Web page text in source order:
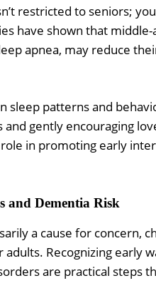
restricted to seniors;
have shown that
apnea, may reduce
sleep patterns and
gently encouraging
in promoting early
and Dementia Risk
a cause for concern,
Recognizing early
are practical steps